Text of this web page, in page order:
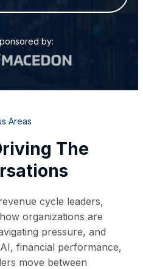
by:
Areas
The
cycle leaders,
organizations are
pressure, and
financial performance,
move between